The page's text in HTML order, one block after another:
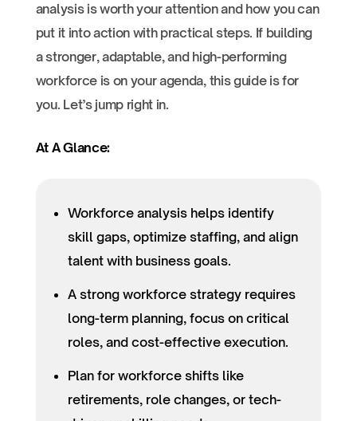
analysis is worth your attention and how you can
put it into action with practical steps. If building
a stronger, adaptable, and high-performing
workforce is on your agenda, this guide is for
you. Let’s jump right in.
At A Glance:
Workforce analysis helps identify
skill gaps, optimize staffing, and align
talent with business goals.
A strong workforce strategy requires
long-term planning, focus on critical
roles, and cost-effective execution.
Plan for workforce shifts like
retirements, role changes, or tech-